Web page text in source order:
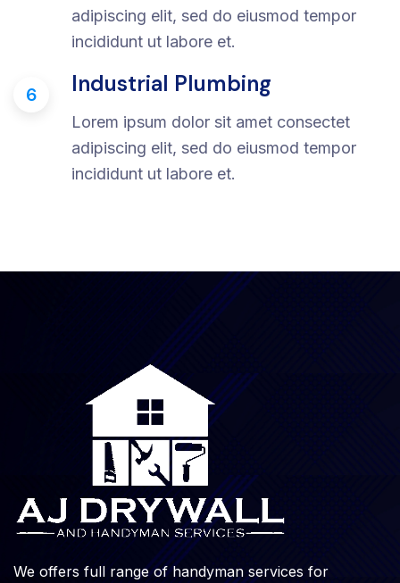
adipiscing elit, sed do eiusmod tempor
incididunt ut labore et.
6 Industrial Plumbing
Lorem ipsum dolor sit amet consectet
adipiscing elit, sed do eiusmod tempor
incididunt ut labore et.
We offers full range of handyman services for